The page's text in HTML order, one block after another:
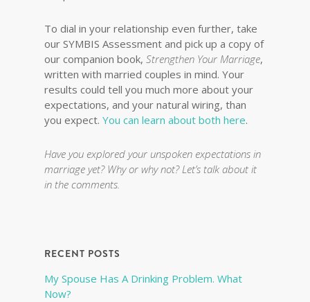
To dial in your relationship even further, take
our SYMBIS Assessment and pick up a copy of
our companion book, Strengthen Your Marriage,
written with married couples in mind. Your
results could tell you much more about your
expectations, and your natural wiring, than
you expect. You can learn about both here.
Have you explored your unspoken expectations in
marriage yet? Why or why not? Let’s talk about it
in the comments.
RECENT POSTS
My Spouse Has A Drinking Problem. What
Now?